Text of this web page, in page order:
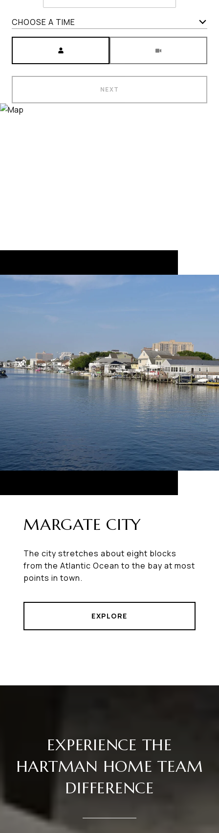
CHOOSE A TIME
NEXT
MARGATE CITY
The city stretches about eight blocks
from the Atlantic Ocean to the bay at most
points in town.
EXPLORE
EXPERIENCE THE
HARTMAN HOME TEAM
DIFFERENCE